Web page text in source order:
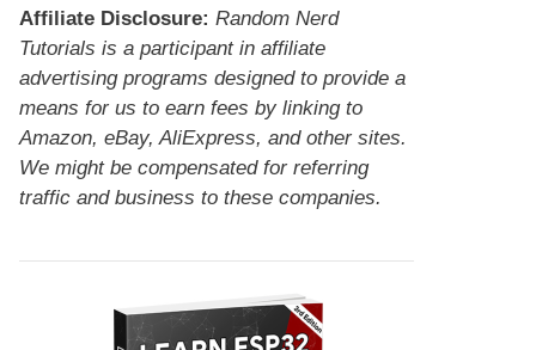
Affiliate Disclosure: Random Nerd
Tutorials is a participant in affiliate
advertising programs designed to provide a
means for us to earn fees by linking to
Amazon, eBay, AliExpress, and other sites.
We might be compensated for referring
traffic and business to these companies.